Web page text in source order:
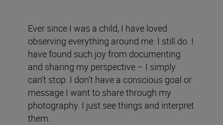
Ever since I was a child, I have loved
observing everything around me. I still do. I
have found such joy from documenting
and sharing my perspective – I simply
can’t stop. I don’t have a conscious goal or
message I want to share through my
photography. I just see things and interpret
them.